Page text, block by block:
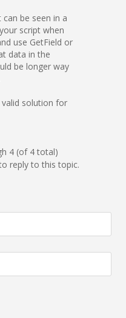
be seen in a
script when
use GetField or
data in the
be longer way
solution for
4 (of 4 total)
reply to this topic.